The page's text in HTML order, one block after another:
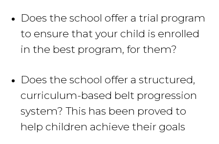
Does the school offer a trial program
to ensure that your child is enrolled
in the best program, for them?
Does the school offer a structured,
curriculum-based belt progression
system? This has been proved to
help children achieve their goals